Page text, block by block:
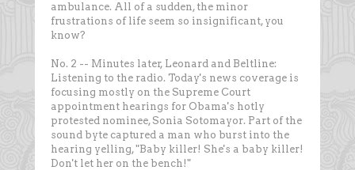
ambulance. All of a sudden, the minor
frustrations of life seem so insignificant, you
know?
No. 2 -- Minutes later, Leonard and Beltline:
Listening to the radio. Today's news coverage is
focusing mostly on the Supreme Court
appointment hearings for Obama's hotly
protested nominee, Sonia Sotomayor. Part of the
sound byte captured a man who burst into the
hearing yelling, "Baby killer! She's a baby killer!
Don't let her on the bench!"